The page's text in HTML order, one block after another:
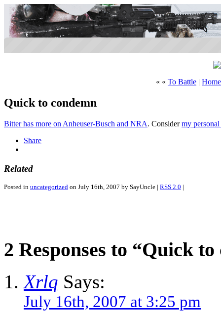
« « To Battle | Home
Quick to condemn
Bitter has more on Anheuser-Busch and NRA. Considermy
Share
Related
Posted in uncategorized on July 16th, 2007 by SayUncle | RSS 2.0 |
2 Responses to “Quick
Xrlq Says:
July 16th, 2007 at 3:25 pm